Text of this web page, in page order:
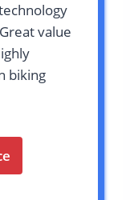
value
biking